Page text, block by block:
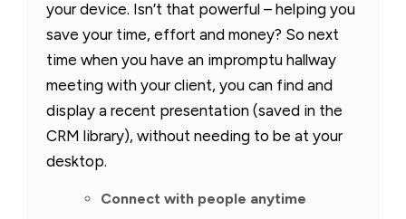
your device. Isn’t that powerful – helping you
save your time, effort and money? So next
time when you have an impromptu hallway
meeting with your client, you can find and
display a recent presentation (saved in the
CRM library), without needing to be at your
desktop.
Connect with people anytime